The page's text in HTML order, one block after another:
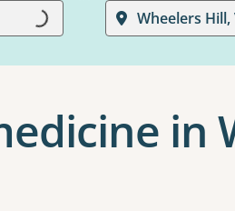
Loading...
Wheelers Hill,
in